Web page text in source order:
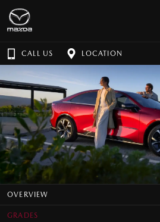
CALL US LOCATION
OVERVIEW
GRADES